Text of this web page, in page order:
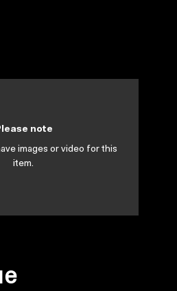
note
images or video for this
item.